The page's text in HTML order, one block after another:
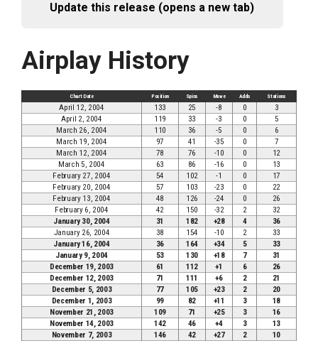
Update this release (opens a new tab)
Airplay History
Chart Date Position Spins Move Adds Stations
April 12, 2004 133 25 -8 0
3
April 2, 2004
119 33 -3 0
5
March 26, 2004
110 36 -5 0
6
March 19, 2004
97 41 -35 0
7
March 12, 2004
78 76 -10 0
12
March 5, 2004
63 86 -16 0
13
February 27, 2004
54 102 -1 0
17
February 20, 2004
57 103 -23 0
22
February 13, 2004
48 126 -24 0
26
February 6, 2004
42 150 -32 2
32
January 30, 2004
31 182 +28 4
36
January 26, 2004
38 154 -10 2
33
January 16, 2004
36 164 +34 5
33
January 9, 2004
53 130 +18 7
31
December 19, 2003
61 112 +1 6
26
December 12, 2003
71 111 +6 2
21
December 5, 2003
77 105 +23 2
20
December 1, 2003
99 82 +11 3
18
November 21, 2003
109 71 +25 3
16
November 14, 2003
142 46 +4 3
13
November 7, 2003
146 42 +27 2 10